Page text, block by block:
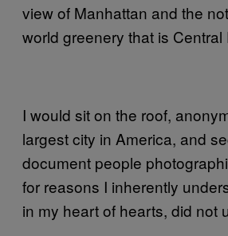
view of Manhattan and the
world greenery that is Central
I would sit on the roof,
largest city in America, and
document people
for reasons I inherently
in my heart of hearts, did not